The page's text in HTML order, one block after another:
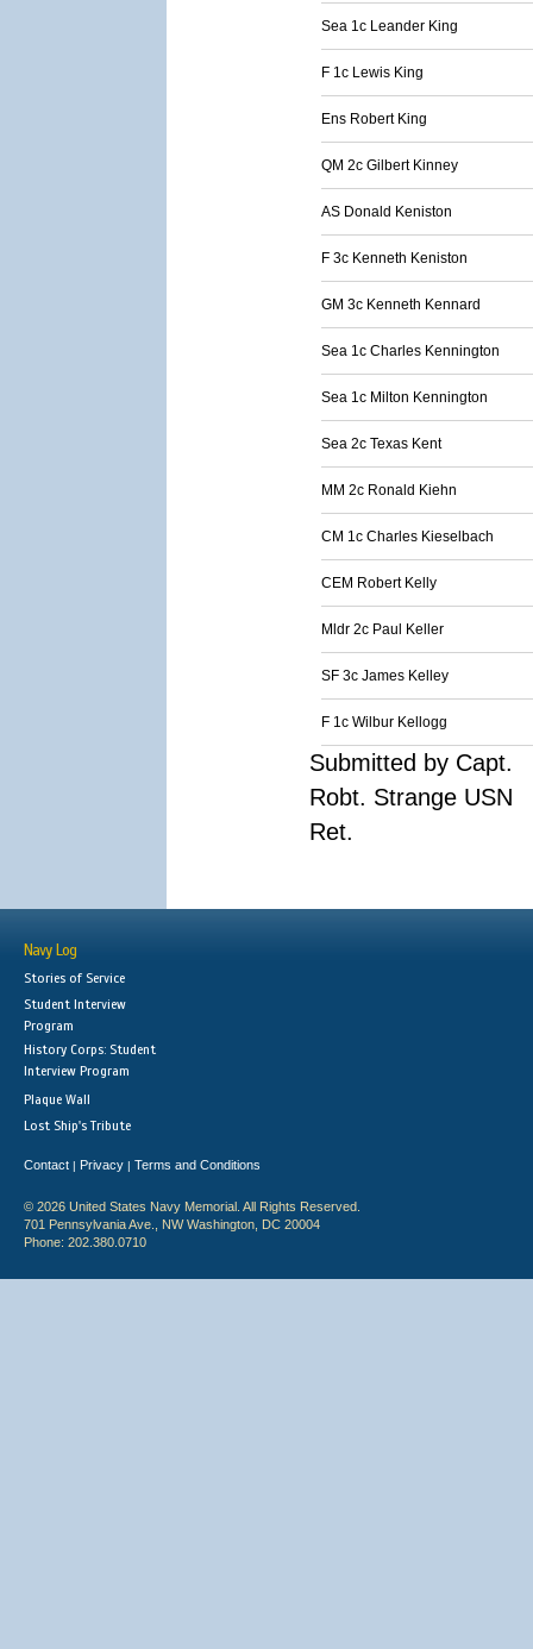
Sea 1c Leander King
F 1c Lewis King
Ens Robert King
QM 2c Gilbert Kinney
AS Donald Keniston
F 3c Kenneth Keniston
GM 3c Kenneth Kennard
Sea 1c Charles Kennington
Sea 1c Milton Kennington
Sea 2c Texas Kent
MM 2c Ronald Kiehn
CM 1c Charles Kieselbach
CEM Robert Kelly
Mldr 2c Paul Keller
SF 3c James Kelley
F 1c Wilbur Kellogg
Submitted by Capt.
Robt. Strange USN
Ret.
Navy Log
Stories of Service
Student Interview
Program
History Corps: Student
Interview Program
Plaque Wall
Lost Ship's Tribute
Contact | Privacy | Terms and Conditions
© 2026 United States Navy Memorial. All Rights Reserved.
701 Pennsylvania Ave., NW Washington, DC 20004
Phone: 202.380.0710